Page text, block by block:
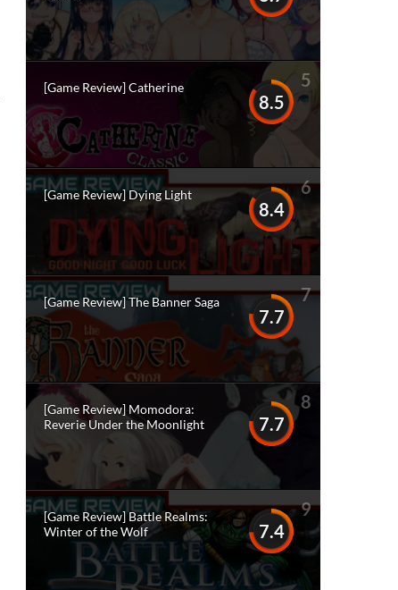
5
8.5
[Game Review] Catherine
6
8.4
[Game Review] Dying Light
7
7.7
[Game Review] The Banner Saga
8
7.7
[Game Review] Momodora:
Reverie Under the Moonlight
9
7.4
[Game Review] Battle Realms:
Winter of the Wolf